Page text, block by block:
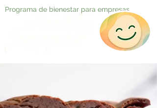
Programa de bienestar para empresas